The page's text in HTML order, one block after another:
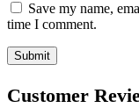
Save my name,
time I comment.
Customer